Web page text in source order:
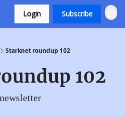
Login Subscribe
Starknet roundup 102
102